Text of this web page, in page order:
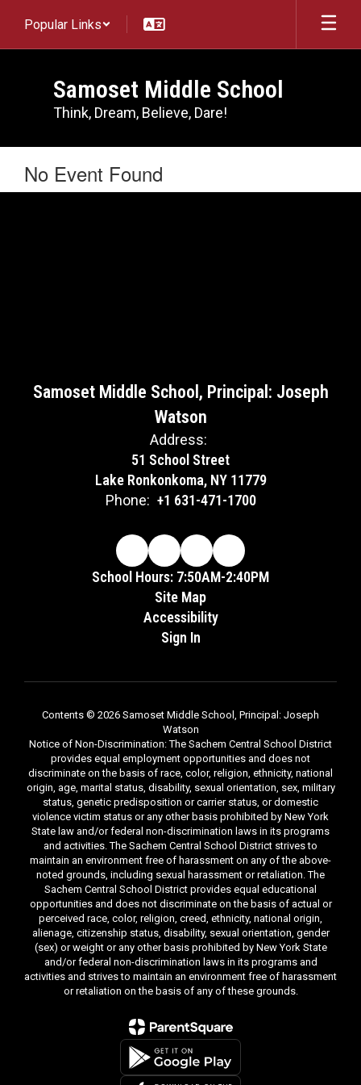
main
Popular Links
Samoset Middle School
Think, Dream, Believe, Dare!
No Event Found
Samoset Middle School, Principal: Joseph
Watson
Address:
51 School Street
Lake Ronkonkoma, NY 11779
Phone: +1 631-471-1700
School Hours: 7:50AM-2:40PM
Site Map
Accessibility
Sign In
Contents © 2026 Samoset Middle School, Principal: Joseph
Watson
Notice of Non-Discrimination: The Sachem Central School District
provides equal employment opportunities and does not
discriminate on the basis of race, color, religion, ethnicity, national
origin, age, marital status, disability, sexual orientation, sex, military
status, genetic predisposition or carrier status, or domestic
violence victim status or any other basis prohibited by New York
State law and/or federal non-discrimination laws in its programs
and activities. The Sachem Central School District strives to
maintain an environment free of harassment on any of the above-
noted grounds, including sexual harassment or retaliation. The
Sachem Central School District provides equal educational
opportunities and does not discriminate on the basis of actual or
perceived race, color, religion, creed, ethnicity, national origin,
alienage, citizenship status, disability, sexual orientation, gender
(sex) or weight or any other basis prohibited by New York State
and/or federal non-discrimination laws in its programs and
activities and strives to maintain an environment free of harassment
or retaliation on the basis of any of these grounds.